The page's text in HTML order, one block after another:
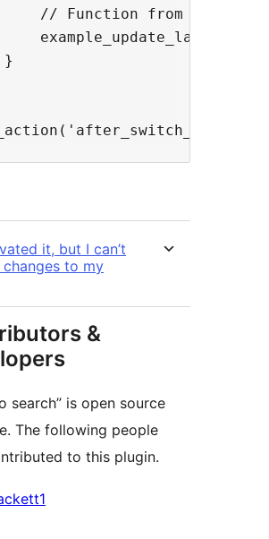
// Function from above
}
it, but I can’t
changes to my
&
search” is open source
The following people
to this plugin.